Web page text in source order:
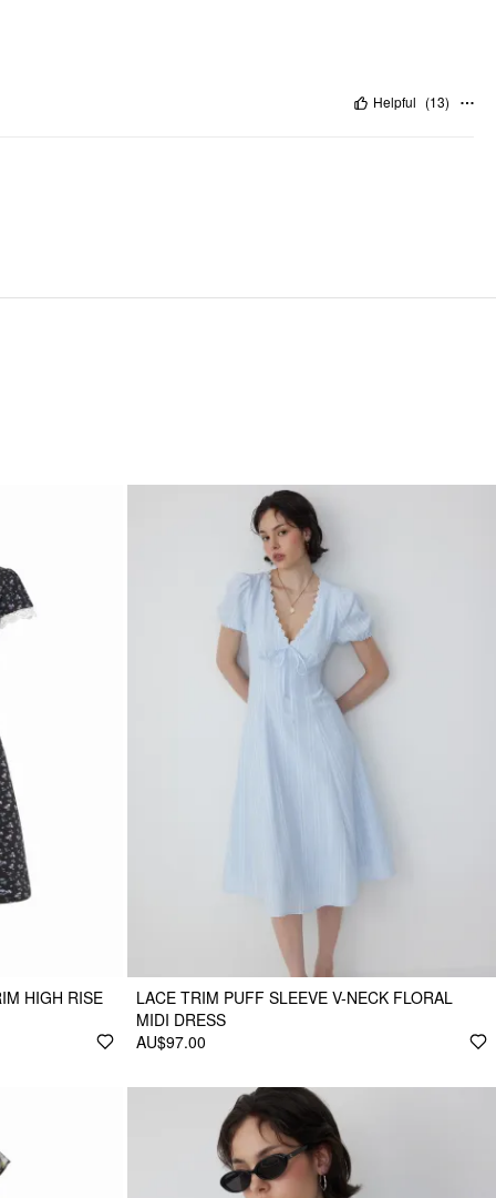
Helpful (13)
HIGH RISE
LACE TRIM PUFF SLEEVE V-NECK FLORAL
MIDI DRESS
AU$97.00